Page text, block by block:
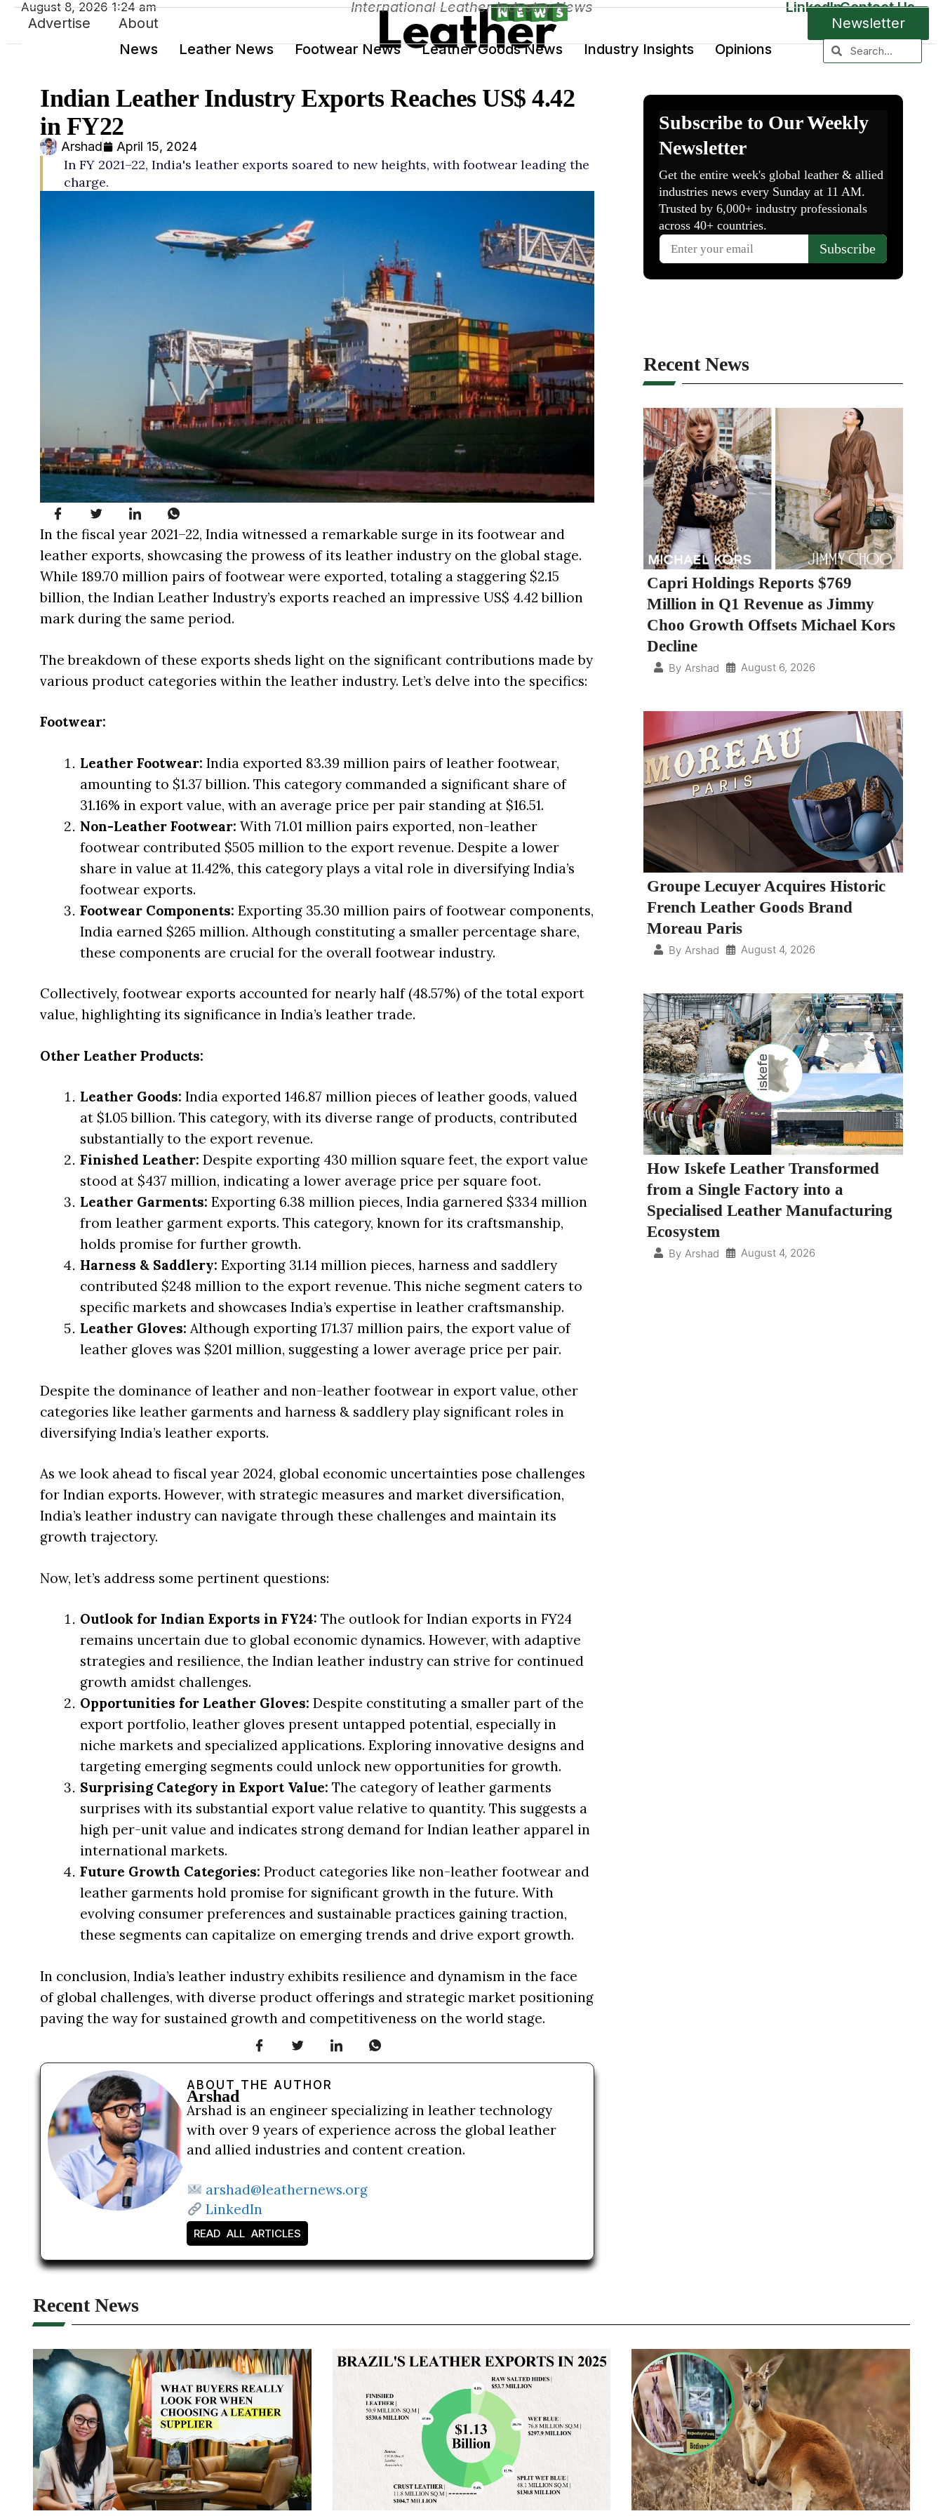
Advertise About
Newsletter
News
Leather News Footwear News Leather Goods News Industry Insights Opinions
August 8, 2026 1:24 am International Leather Industry News LinkedInContact Us
Indian Leather Industry Exports Reaches US$ 4.42
in FY22
Arshad April 15, 2024
In FY 2021–22, India's leather exports soared to new heights, with footwear leading the
charge.
In the fiscal year 2021–22, India witnessed a remarkable surge in its footwear and
leather exports, showcasing the prowess of its leather industry on the global stage.
While 189.70 million pairs of footwear were exported, totaling a staggering $2.15
billion, the Indian Leather Industry’s exports reached an impressive US$ 4.42 billion
mark during the same period.
The breakdown of these exports sheds light on the significant contributions made by
various product categories within the leather industry. Let’s delve into the specifics:
Footwear:
Leather Footwear: India exported 83.39 million pairs of leather footwear,
amounting to $1.37 billion. This category commanded a significant share of
31.16% in export value, with an average price per pair standing at $16.51.
Non-Leather Footwear: With 71.01 million pairs exported, non-leather
footwear contributed $505 million to the export revenue. Despite a lower
share in value at 11.42%, this category plays a vital role in diversifying India’s
footwear exports.
Footwear Components: Exporting 35.30 million pairs of footwear components,
India earned $265 million. Although constituting a smaller percentage share,
these components are crucial for the overall footwear industry.
Collectively, footwear exports accounted for nearly half (48.57%) of the total export
value, highlighting its significance in India’s leather trade.
Other Leather Products:
Leather Goods: India exported 146.87 million pieces of leather goods, valued
at $1.05 billion. This category, with its diverse range of products, contributed
substantially to the export revenue.
Finished Leather: Despite exporting 430 million square feet, the export value
stood at $437 million, indicating a lower average price per square foot.
Leather Garments: Exporting 6.38 million pieces, India garnered $334 million
from leather garment exports. This category, known for its craftsmanship,
holds promise for further growth.
Harness & Saddlery: Exporting 31.14 million pieces, harness and saddlery
contributed $248 million to the export revenue. This niche segment caters to
specific markets and showcases India’s expertise in leather craftsmanship.
Leather Gloves: Although exporting 171.37 million pairs, the export value of
leather gloves was $201 million, suggesting a lower average price per pair.
Despite the dominance of leather and non-leather footwear in export value, other
categories like leather garments and harness & saddlery play significant roles in
diversifying India’s leather exports.
As we look ahead to fiscal year 2024, global economic uncertainties pose challenges
for Indian exports. However, with strategic measures and market diversification,
India’s leather industry can navigate through these challenges and maintain its
growth trajectory.
Now, let’s address some pertinent questions:
Outlook for Indian Exports in FY24: The outlook for Indian exports in FY24
remains uncertain due to global economic dynamics. However, with adaptive
strategies and resilience, the Indian leather industry can strive for continued
growth amidst challenges.
Opportunities for Leather Gloves: Despite constituting a smaller part of the
export portfolio, leather gloves present untapped potential, especially in
niche markets and specialized applications. Exploring innovative designs and
targeting emerging segments could unlock new opportunities for growth.
Surprising Category in Export Value: The category of leather garments
surprises with its substantial export value relative to quantity. This suggests a
high per-unit value and indicates strong demand for Indian leather apparel in
international markets.
Future Growth Categories: Product categories like non-leather footwear and
leather garments hold promise for significant growth in the future. With
evolving consumer preferences and sustainable practices gaining traction,
these segments can capitalize on emerging trends and drive export growth.
In conclusion, India’s leather industry exhibits resilience and dynamism in the face
of global challenges, with diverse product offerings and strategic market positioning
paving the way for sustained growth and competitiveness on the world stage.
ABOUT THE AUTHOR
Arshad
Arshad is an engineer specializing in leather technology
with over 9 years of experience across the global leather
and allied industries and content creation.
arshad@leathernews.org
LinkedIn
READ ALL ARTICLES
Recent News
Capri Holdings Reports $769
Million in Q1 Revenue as Jimmy
Choo Growth Offsets Michael Kors
Decline
By Arshad August 6, 2026
Groupe Lecuyer Acquires Historic
French Leather Goods Brand
Moreau Paris
By Arshad August 4, 2026
How Iskefe Leather Transformed
from a Single Factory into a
Specialised Leather Manufacturing
Ecosystem
By Arshad August 4, 2026
Recent News